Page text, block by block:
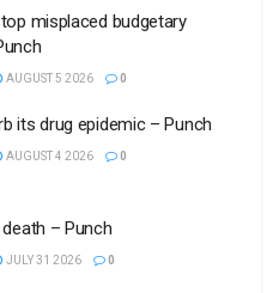
misplaced budgetary
AUGUST 5 2026 0
its drug epidemic – Punch
AUGUST 4 2026 0
death – Punch
JULY 31 2026 0